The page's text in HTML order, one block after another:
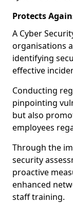
Protects
A Cyber
organisations
identifying
effective
Conducting
pinpointing
but also
employees
Through the
security
proactive
enhanced
staff training.